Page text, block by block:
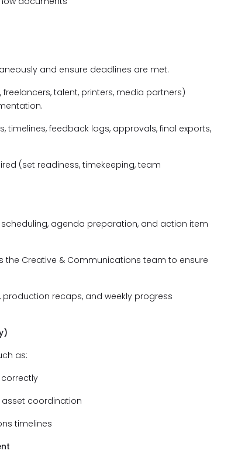
and ensure deadlines are met.
talent, printers, media partners)
feedback logs, approvals, final exports,
(set readiness, timekeeping, team
agenda preparation, and action item
Creative & Communications team to ensure
recaps, and weekly progress
as:
coordination
timelines